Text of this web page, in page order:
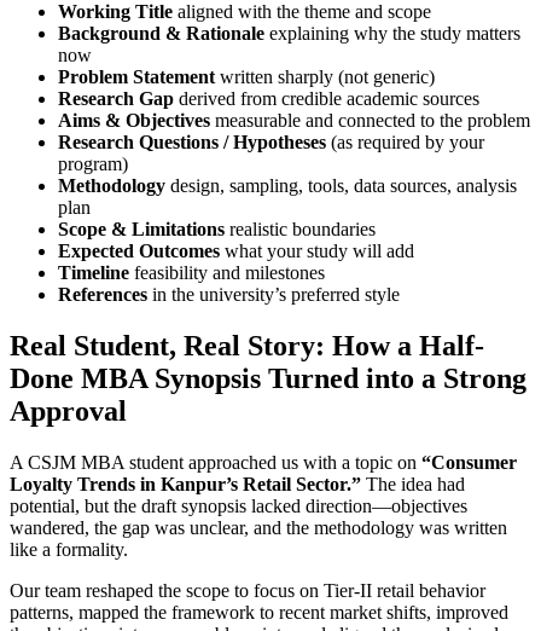
Working Title aligned with the theme and scope
Background & Rationale explaining why the study matters
now
Problem Statement written sharply (not generic)
Research Gap derived from credible academic sources
Aims & Objectives measurable and connected to the problem
Research Questions / Hypotheses (as required by your
program)
Methodology design, sampling, tools, data sources, analysis
plan
Scope & Limitations realistic boundaries
Expected Outcomes what your study will add
Timeline feasibility and milestones
References in the university’s preferred style
Real Student, Real Story: How a Half-
Done MBA Synopsis Turned into a Strong
Approval
A CSJM MBA student approached us with a topic on “Consumer
Loyalty Trends in Kanpur’s Retail Sector.” The idea had
potential, but the draft synopsis lacked direction—objectives
wandered, the gap was unclear, and the methodology was written
like a formality.
Our team reshaped the scope to focus on Tier-II retail behavior
patterns, mapped the framework to recent market shifts, improved